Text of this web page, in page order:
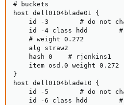
# buckets
host dell0104blade01 {
id -3        # do not
id -4 class hdd
    # weight 0.272
    alg straw2
    hash 0    # rjenkins1
    item osd.0 weight 0.272
}
host dell0104blade10 {
id -5        # do not
id -6 class hdd